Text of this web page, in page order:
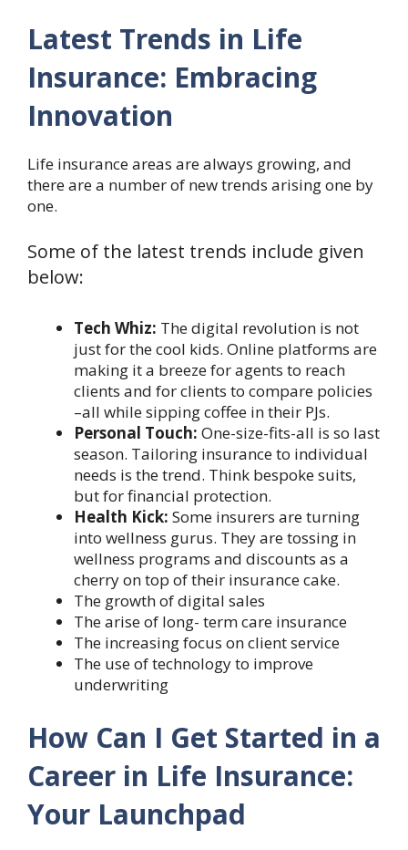
Latest Trends in Life
Insurance: Embracing
Innovation
Life insurance areas are always growing, and
there are a number of new trends arising one by
one.
Some of the latest trends include given
below:
Tech Whiz: The digital revolution is not
just for the cool kids. Online platforms are
making it a breeze for agents to reach
clients and for clients to compare policies
–all while sipping coffee in their PJs.
Personal Touch: One-size-fits-all is so last
season. Tailoring insurance to individual
needs is the trend. Think bespoke suits,
but for financial protection.
Health Kick: Some insurers are turning
into wellness gurus. They are tossing in
wellness programs and discounts as a
cherry on top of their insurance cake.
The growth of digital sales
The arise of long- term care insurance
The increasing focus on client service
The use of technology to improve
underwriting
How Can I Get Started in a
Career in Life Insurance:
Your Launchpad